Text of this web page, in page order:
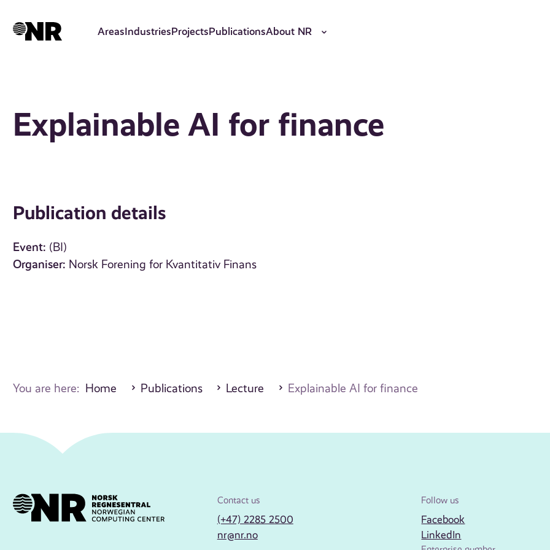
AreasIndustriesProjectsPublicationsAbout NR
Explainable AI for finance
Publication details
Event: (BI)
Organiser: Norsk Forening for Kvantitativ Finans
You are here: Home Publications Lecture Explainable AI for finance
Contact us
(+47) 2285 2500
nr@nr.no
Follow us
Facebook
LinkedIn